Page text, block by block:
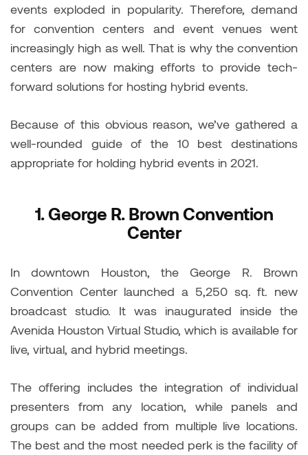
events exploded in popularity. Therefore, demand
for convention centers and event venues went
increasingly high as well. That is why the convention
centers are now making efforts to provide tech-
forward solutions for hosting hybrid events.
Because of this obvious reason, we’ve gathered a
well-rounded guide of the 10 best destinations
appropriate for holding hybrid events in 2021.
1.George R. Brown Convention
Center
In downtown Houston, the George R. Brown
Convention Center launched a 5,250 sq. ft. new
broadcast studio. It was inaugurated inside the
Avenida Houston Virtual Studio, which is available for
live, virtual, and hybrid meetings.
The offering includes the integration of individual
presenters from any location, while panels and
groups can be added from multiple live locations.
The best and the most needed perk is the facility of